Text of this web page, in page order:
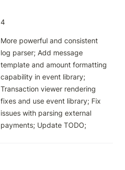
4
More powerful and consistent
log parser; Add message
template and amount formatting
capability in event library;
Transaction viewer rendering
fixes and use event library; Fix
issues with parsing external
payments; Update TODO;